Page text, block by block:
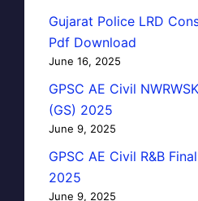
Gujarat Police LRD
Pdf Download
June 16, 2025
GPSC AE Civil
(GS) 2025
June 9, 2025
GPSC AE Civil R&B
2025
June 9, 2025